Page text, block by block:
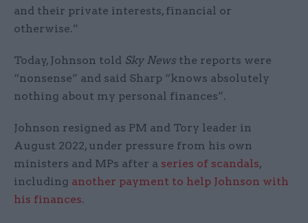
and their private interests, financial or
otherwise.”
Today, Johnson told Sky Newsthe reports were
“nonsense” and said Sharp “knows absolutely
nothing about my personal finances”.
Johnson resigned as PM and Tory leader in
August 2022, under pressure from his own
ministers and MPs after a series of scandals,
including another payment to help Johnson with
his finances.